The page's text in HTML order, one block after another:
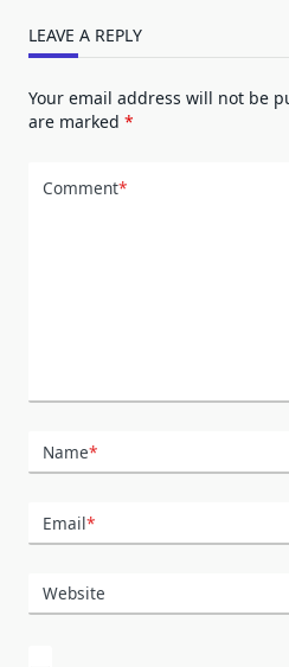
LEAVE A REPLY
Your email address will not be
are marked *
Comment*
Name*
Email*
Website